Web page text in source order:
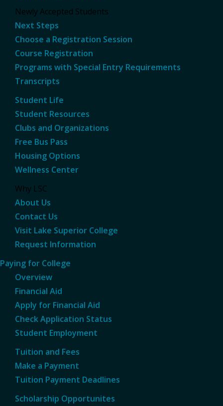
Newly Accepted Students
Next Steps
Choose a Registration Session
Course Registration
Programs with Special Entry Requirements
Transcripts
Student Life
Student Resources
Clubs and Organizations
Free Bus Pass
Housing Options
Wellness Center
Why LSC
About Us
Contact Us
Visit Lake Superior College
Request Information
Paying for College
Overview
Financial Aid
Apply for Financial Aid
Check Application Status
Student Employment
Tuition and Fees
Make a Payment
Tuition Payment Deadlines
Scholarship Opportunites